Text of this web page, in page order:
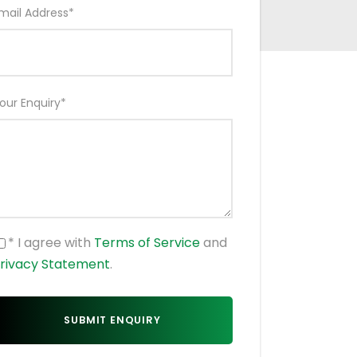
Address*
Enquiry*
* I agree with Terms of Serviceand
Statement.